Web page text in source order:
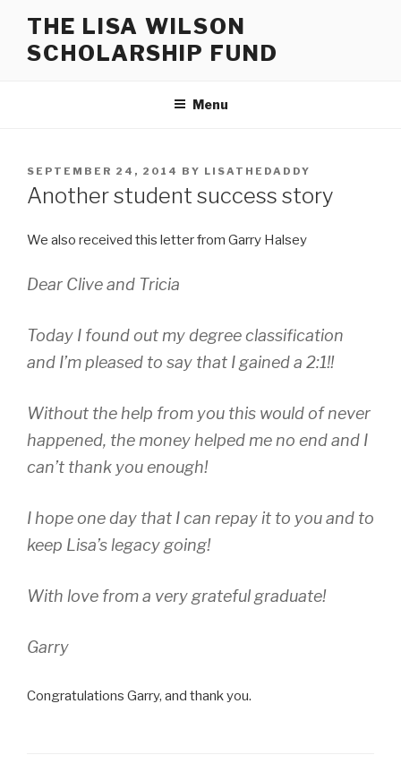
content
THE LISA WILSON
SCHOLARSHIP FUND
Menu
POSTED
ON
SEPTEMBER 24, 2014 BY LISATHEDADDY
Another student success story
We also received this letter from Garry Halsey
Dear Clive and Tricia
Today I found out my degree classification
and I’m pleased to say that I gained a 2:1!!
Without the help from you this would of never
happened, the money helped me no end and I
can’t thank you enough!
I hope one day that I can repay it to you and to
keep Lisa’s legacy going!
With love from a very grateful graduate!
Garry
Congratulations Garry, and thank you.